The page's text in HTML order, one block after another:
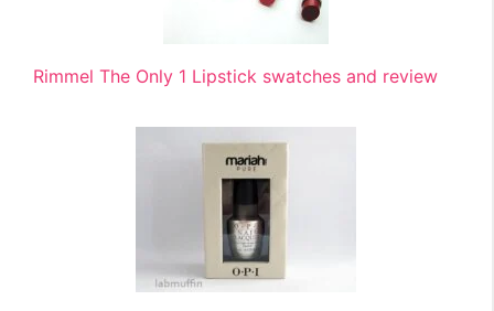
Rimmel The Only 1 Lipstick swatches and review